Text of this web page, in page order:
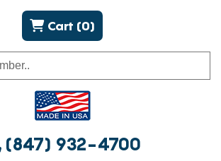
(847) 932-4700
Cart (0)